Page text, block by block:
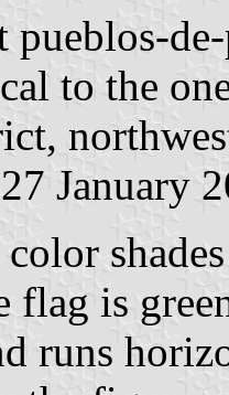
pueblos-
to the
January
color
flag is
runs